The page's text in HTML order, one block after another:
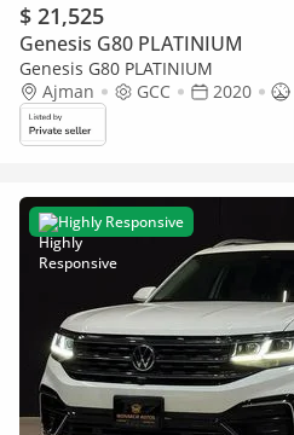
$ 21,525
Genesis G80 PLATINIUM
Genesis G80 PLATINIUM
Ajman
GCC 2020
Highly Responsive